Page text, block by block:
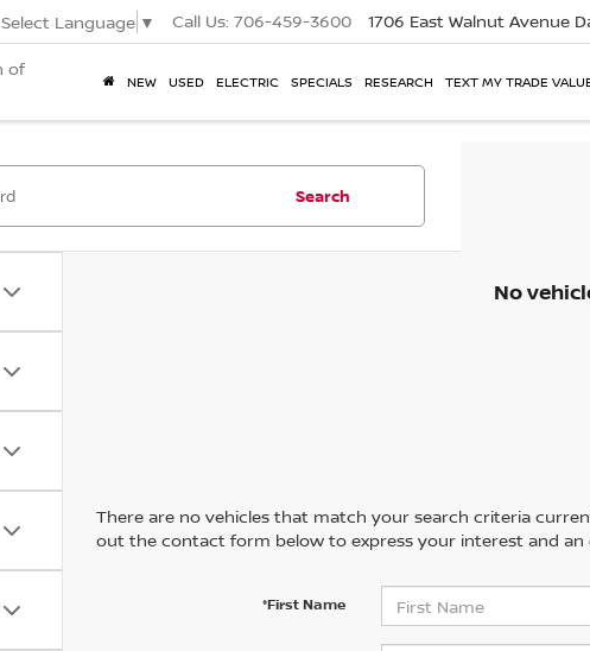
Select Language ▼ Call Us: 706-459-3600 1706 East Walnut Avenue
NEW USED ELECTRIC SPECIALS RESEARCH TEXT MY TRADE
Search
No
There are no vehicles that match your search criteria
out the contact form below to express your interest and an
*First Name